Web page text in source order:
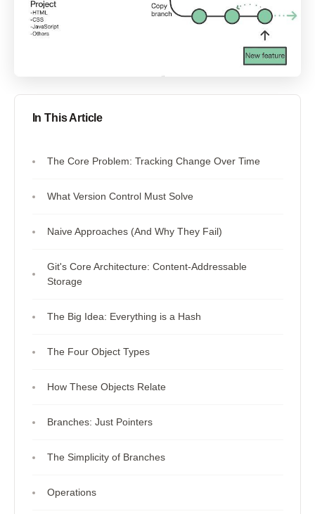
In This Article
The Core Problem: Tracking Change Over Time
What Version Control Must Solve
Naive Approaches (And Why They Fail)
Git's Core Architecture: Content-Addressable
Storage
The Big Idea: Everything is a Hash
The Four Object Types
How These Objects Relate
Branches: Just Pointers
The Simplicity of Branches
Operations